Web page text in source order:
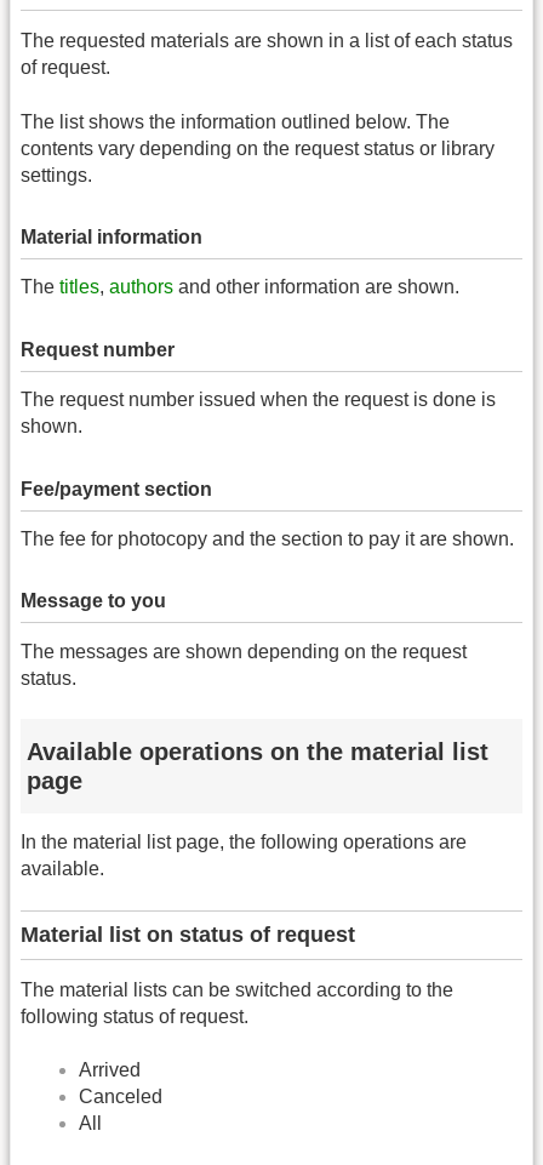
The requested materials are shown in a list of each status
of request.
The list shows the information outlined below. The
contents vary depending on the request status or library
settings.
Material information
The titles, authors and other information are shown.
Request number
The request number issued when the request is done is
shown.
Fee/payment section
The fee for photocopy and the section to pay it are shown.
Message to you
The messages are shown depending on the request
status.
Available operations on the material list
page
In the material list page, the following operations are
available.
Material list on status of request
The material lists can be switched according to the
following status of request.
Arrived
Canceled
All